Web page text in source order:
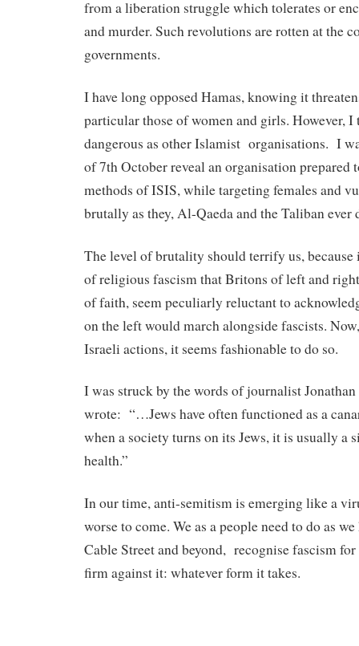
from a liberation struggle which tolerates or
and murder. Such revolutions are rotten at the
governments.
I have long opposed Hamas, knowing it
particular those of women and girls. However, I
dangerous as other Islamist organisations. I
of 7th October reveal an organisation prepared
methods of ISIS, while targeting females and
brutally as they, Al-Qaeda and the Taliban ever
The level of brutality should terrify us,
of religious fascism that Britons of left and
of faith, seem peculiarly reluctant to
on the left would march alongside fascists.
Israeli actions, it seems fashionable to do so.
I was struck by the words of journalist
wrote: “…Jews have often functioned as a
when a society turns on its Jews, it is usually a
health.”
In our time, anti-semitism is emerging like a
worse to come. We as a people need to do as
Cable Street and beyond, recognise fascism
firm against it: whatever form it takes.